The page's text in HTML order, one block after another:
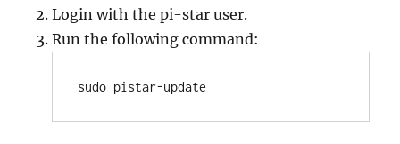
Login with the pi-star user.
Run the following command:
sudo pistar-update